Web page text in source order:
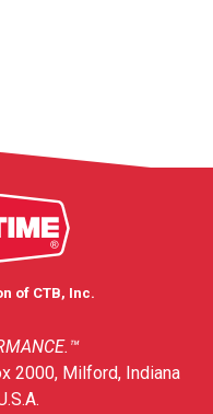
of CTB, Inc.
2000, Milford, Indiana